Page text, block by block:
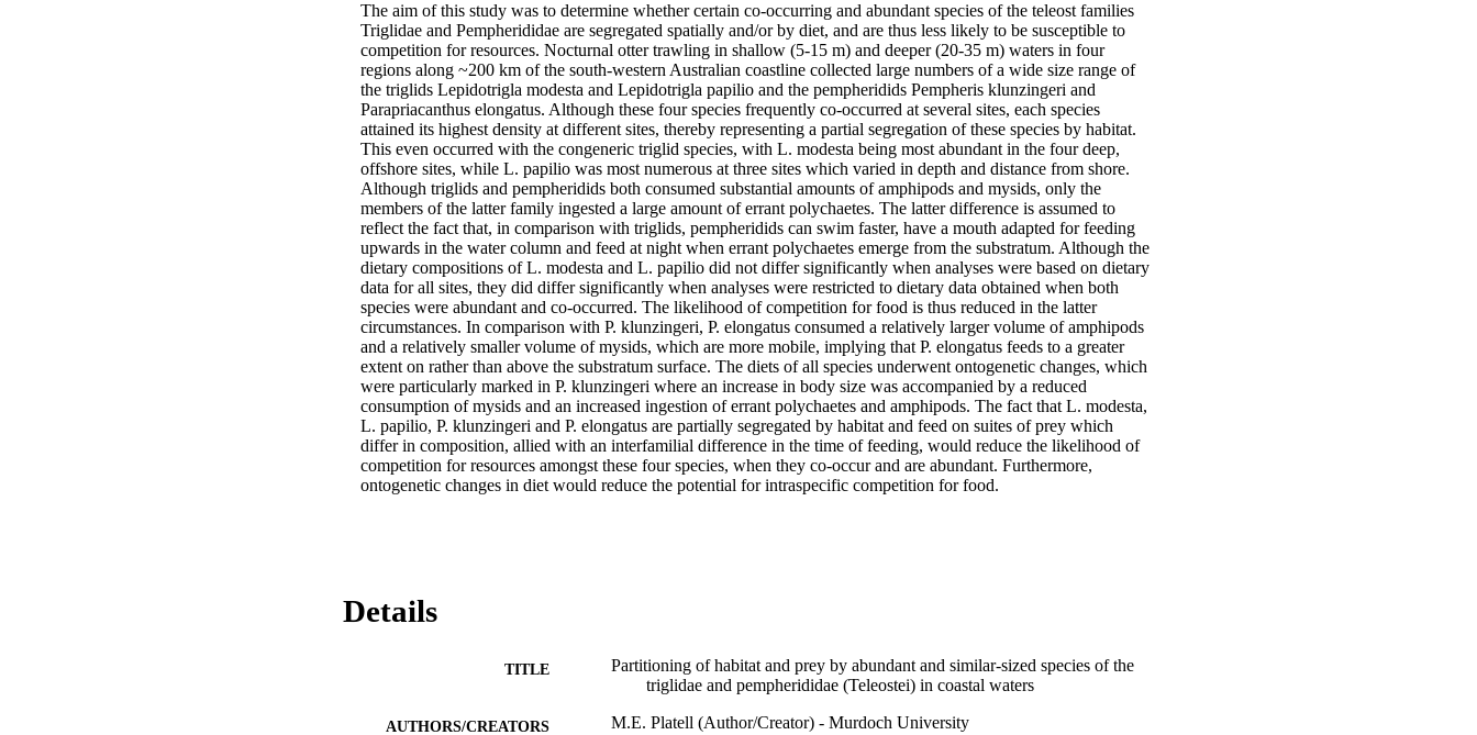
The aim of this study was to determine whether certain co-occurring and abundant species of the teleost families
Triglidae and Pempherididae are segregated spatially and/or by diet, and are thus less likely to be susceptible to
competition for resources. Nocturnal otter trawling in shallow (5-15 m) and deeper (20-35 m) waters in four
regions along ~200 km of the south-western Australian coastline collected large numbers of a wide size range of
the triglids Lepidotrigla modesta and Lepidotrigla papilio and the pempheridids Pempheris klunzingeri and
Parapriacanthus elongatus. Although these four species frequently co-occurred at several sites, each species
attained its highest density at different sites, thereby representing a partial segregation of these species by habitat.
This even occurred with the congeneric triglid species, with L. modesta being most abundant in the four deep,
offshore sites, while L. papilio was most numerous at three sites which varied in depth and distance from shore.
Although triglids and pempheridids both consumed substantial amounts of amphipods and mysids, only the
members of the latter family ingested a large amount of errant polychaetes. The latter difference is assumed to
reflect the fact that, in comparison with triglids, pempheridids can swim faster, have a mouth adapted for feeding
upwards in the water column and feed at night when errant polychaetes emerge from the substratum. Although the
dietary compositions of L. modesta and L. papilio did not differ significantly when analyses were based on dietary
data for all sites, they did differ significantly when analyses were restricted to dietary data obtained when both
species were abundant and co-occurred. The likelihood of competition for food is thus reduced in the latter
circumstances. In comparison with P. klunzingeri, P. elongatus consumed a relatively larger volume of amphipods
and a relatively smaller volume of mysids, which are more mobile, implying that P. elongatus feeds to a greater
extent on rather than above the substratum surface. The diets of all species underwent ontogenetic changes, which
were particularly marked in P. klunzingeri where an increase in body size was accompanied by a reduced
consumption of mysids and an increased ingestion of errant polychaetes and amphipods. The fact that L. modesta,
L. papilio, P. klunzingeri and P. elongatus are partially segregated by habitat and feed on suites of prey which
differ in composition, allied with an interfamilial difference in the time of feeding, would reduce the likelihood of
competition for resources amongst these four species, when they co-occur and are abundant. Furthermore,
ontogenetic changes in diet would reduce the potential for intraspecific competition for food.
Details
TITLE
Partitioning of habitat and prey by abundant and similar-sized species of the
triglidae and pempherididae (Teleostei) in coastal waters
AUTHORS/CREATORS
M.E. Platell (Author/Creator) - Murdoch University